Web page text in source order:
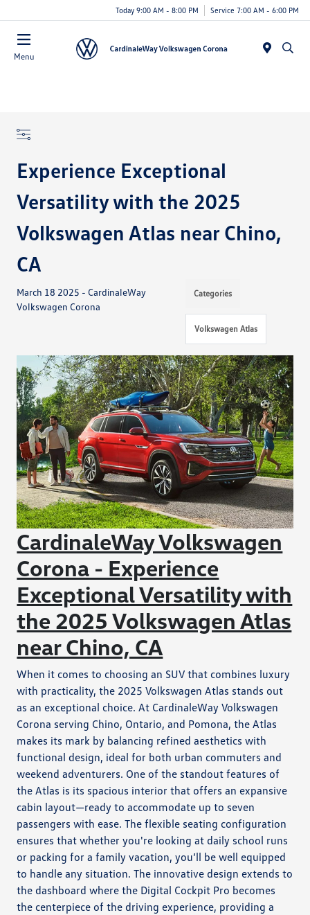
Today 9:00 AM - 8:00 PM Service 7:00 AM - 6:00 PM
Menu
Experience Exceptional
Versatility with the 2025
Volkswagen Atlas near Chino,
CA
March 18 2025 - CardinaleWay
Volkswagen Corona
Categories
Volkswagen Atlas
CardinaleWay Volkswagen
Corona - Experience
Exceptional Versatility with
the 2025 Volkswagen Atlas
near Chino, CA
When it comes to choosing an SUV that combines luxury
with practicality, the 2025 Volkswagen Atlas stands out
as an exceptional choice. At CardinaleWay Volkswagen
Corona serving Chino, Ontario, and Pomona, the Atlas
makes its mark by balancing refined aesthetics with
functional design, ideal for both urban commuters and
weekend adventurers. One of the standout features of
the Atlas is its spacious interior that offers an expansive
cabin layout—ready to accommodate up to seven
passengers with ease. The flexible seating configuration
ensures that whether you're looking at daily school runs
or packing for a family vacation, you’ll be well equipped
to handle any situation. The innovative design extends to
the dashboard where the Digital Cockpit Pro becomes
the centerpiece of the driving experience, providing a